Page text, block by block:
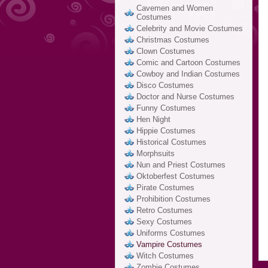
Cavemen and Women
Costumes
Celebrity and Movie Costumes
Christmas Costumes
Clown Costumes
Comic and Cartoon Costumes
Cowboy and Indian Costumes
Disco Costumes
Doctor and Nurse Costumes
Funny Costumes
Hen Night
Hippie Costumes
Historical Costumes
Morphsuits
Nun and Priest Costumes
Oktoberfest Costumes
Pirate Costumes
Prohibition Costumes
Retro Costumes
Sexy Costumes
Uniforms Costumes
Vampire Costumes
Witch Costumes